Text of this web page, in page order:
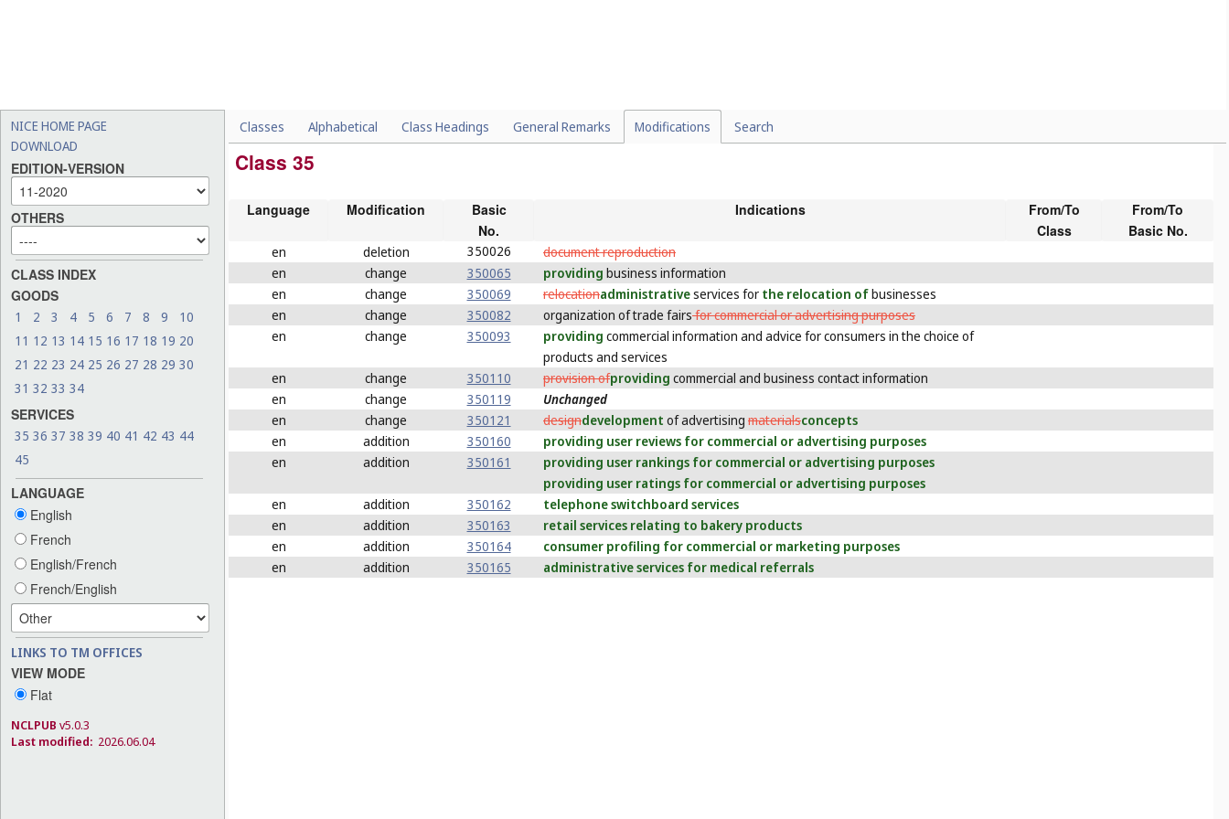
NICE HOME PAGE
DOWNLOAD
EDITION-VERSION
OTHERS
CLASS INDEX
GOODS
1 2 3 4 5 6 7 8 9
10
11 12 13 14 15 16 17 18 19 20
21 22 23 24 25 26 27 28 29 30
31 32 33 34
SERVICES
35 36 37 38 39 40 41 42 43 44
45
LANGUAGE
English
French
English/French
French/English
LINKS TO TM OFFICES
VIEW MODE
Flat
NCLPUB v5.0.3
Last modified: 2026.06.04
Classes Alphabetical Class Headings General Remarks Modifications Search
Class 35
Language Modification
Basic
No.
Indications
From/To
Class
From/To
Basic No.
en deletion 350026
document reproduction
en
change 350065 providing business information
en
change 350069 relocationadministrativeservices for the relocation ofbusinesses
en
change 350082 organization of trade fairsfor commercial or advertising purposes
en
change 350093 providing commercial information and advice for consumers in the choice of
products and services
en
change 350110 provision ofproviding commercial and business contact information
en
change 350119
Unchanged
en
change 350121 designdevelopment of advertising materialsconcepts
en
addition 350160
providing user reviews for commercial or advertising purposes
en
addition 350161
providing user rankings for commercial or advertising purposes
providing user ratings for commercial or advertising purposes
en
addition 350162
telephone switchboard services
en
addition 350163
retail services relating to bakery products
en
addition 350164
consumer profiling for commercial or marketing purposes
en
addition 350165 administrative services for medical referrals